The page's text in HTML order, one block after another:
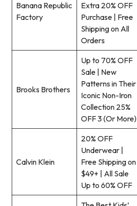
Banana Republic
Factory
Extra 20% OFF
Purchase | Free
Shipping on All
Orders
Brooks Brothers
Up to 70% OFF
Sale | New
Patterns in Their
Iconic Non-Iron
Collection 25%
OFF 3 (Or More)
Calvin Klein
20% OFF
Underwear |
Free Shipping on
$49+ | All Sale
Up to 60% OFF